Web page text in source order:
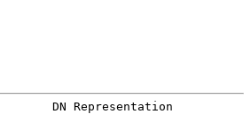
DN Representation